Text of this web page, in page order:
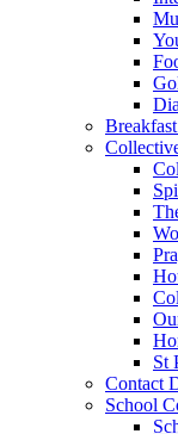
St
Contact
School